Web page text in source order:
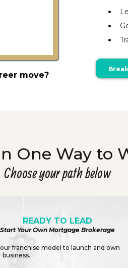
move?
One Way to
Choose your path below
READY TO LEAD
Start Your Own Mortgage Brokerage
franchise model to launch and own
business.